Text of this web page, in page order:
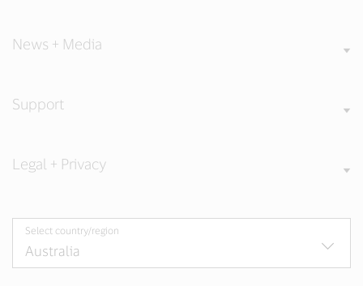
News + Media
Support
Legal + Privacy
Select country/region